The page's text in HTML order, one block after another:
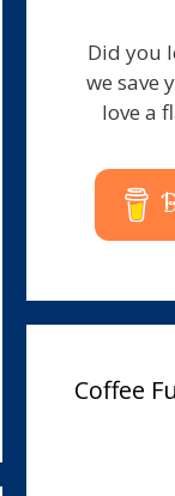
Did you
we save
love a
Coffee